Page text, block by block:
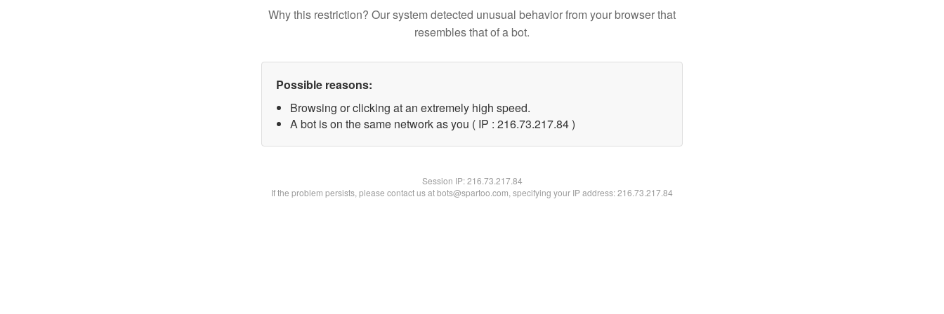
Why this restriction? Our system detected unusual behavior from your browser that
resembles that of a bot.
Possible reasons:
Browsing or clicking at an extremely high speed.
A bot is on the same network as you ( IP : 216.73.217.84 )
Session IP:216.73.217.84
If the problem persists, please contact us at bots@spartoo.com, specifying your IP address: 216.73.217.84